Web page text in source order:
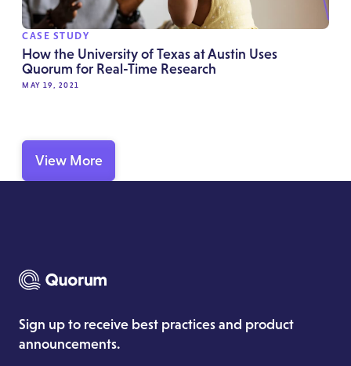
CASE STUDY
How the University of Texas at Austin Uses
Quorum for Real-Time Research
MAY 19, 2021
View More
Sign up to receive best practices and product
announcements.